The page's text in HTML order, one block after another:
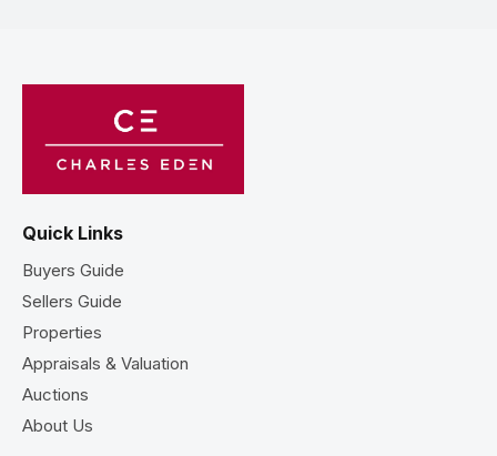
Quick Links
Buyers Guide
Sellers Guide
Properties
Appraisals & Valuation
Auctions
About Us